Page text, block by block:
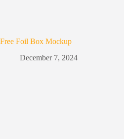
Free Foil Box Mockup
December 7, 2024